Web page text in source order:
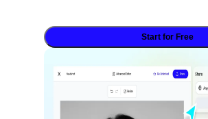
Start for Free